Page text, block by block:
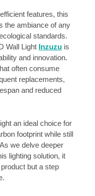
features, this
the ambiance of any
standards.
Wall Light Inzuzu is
and innovation.
often consume
replacements,
and reduced
an ideal choice for
footprint while still
we delve deeper
lighting solution, it
but a step